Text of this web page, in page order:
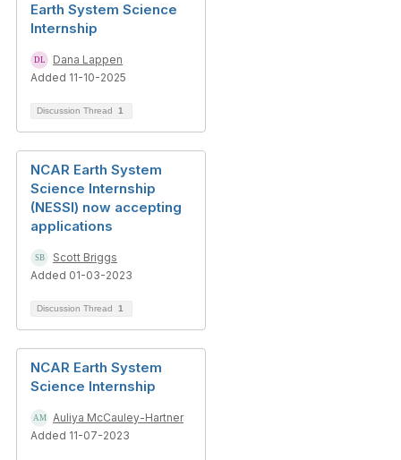
Earth System Science
Internship
Dana Lappen
Added 11-10-2025
Discussion Thread 1
NCAR Earth System
Science Internship
(NESSI) now accepting
applications
Scott Briggs
Added 01-03-2023
Discussion Thread 1
NCAR Earth System
Science Internship
Auliya McCauley-Hartner
Added 11-07-2023